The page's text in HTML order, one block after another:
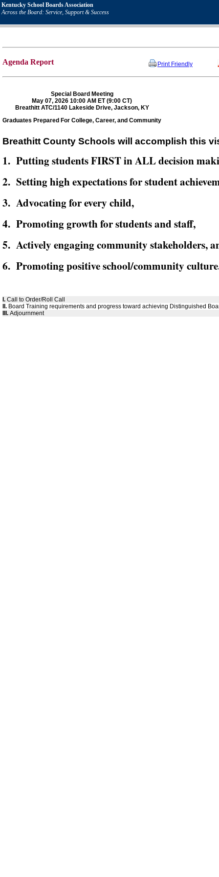
Kentucky School Boards Association
Across the Board: Service, Support & Success
Agenda Report Print Friendly
Special Board Meeting
May 07, 2026 10:00 AM ET (9:00 CT)
Breathitt ATC/1140 Lakeside Drive, Jackson, KY
Graduates Prepared For College, Career, and Community
Breathitt County Schools will accomplish this
1. Putting students FIRST in ALL decision
2. Setting high expectations for student
3. Advocating for every child,
4. Promoting growth for students and staff,
5. Actively engaging community stakeholders,
6. Promoting positive school/community
I. Call to Order/Roll Call
II. Board Training requirements and progress toward achieving Distinguished
III. Adjournment